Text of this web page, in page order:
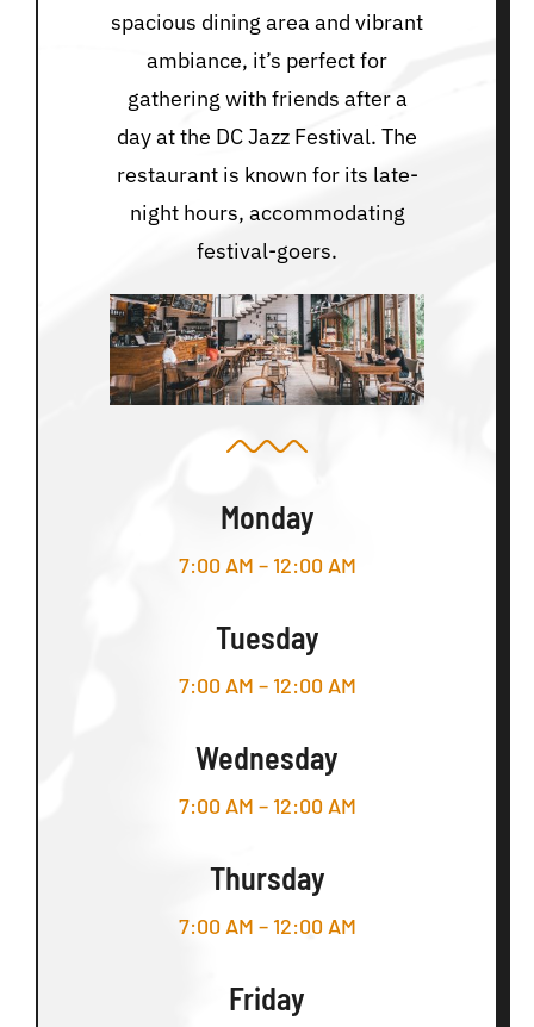
spacious dining area and vibrant
ambiance, it’s perfect for
gathering with friends after a
day at the DC Jazz Festival. The
restaurant is known for its late-
night hours, accommodating
festival-goers.
Monday
7:00 AM – 12:00 AM
Tuesday
7:00 AM – 12:00 AM
Wednesday
7:00 AM – 12:00 AM
Thursday
7:00 AM – 12:00 AM
Friday